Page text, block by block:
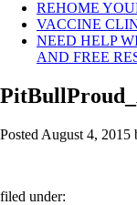
REHOME
VACCINE
NEED HELP
AND FREE
Posted August 4, 2015
filed under: